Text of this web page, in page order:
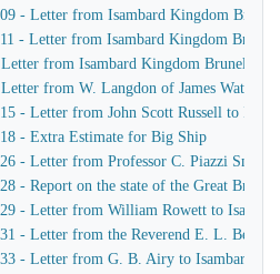
- Letter from Isambard Kingdom Brunel
- Letter from Isambard Kingdom Brunel
from Isambard Kingdom Brunel to
from W. Langdon of James Watt &
- Letter from John Scott Russell to
- Extra Estimate for Big Ship
- Letter from Professor C. Piazzi Smyth
- Report on the state of the Great
- Letter from William Rowett to
- Letter from the Reverend E. L.
- Letter from G. B. Airy to Isambard